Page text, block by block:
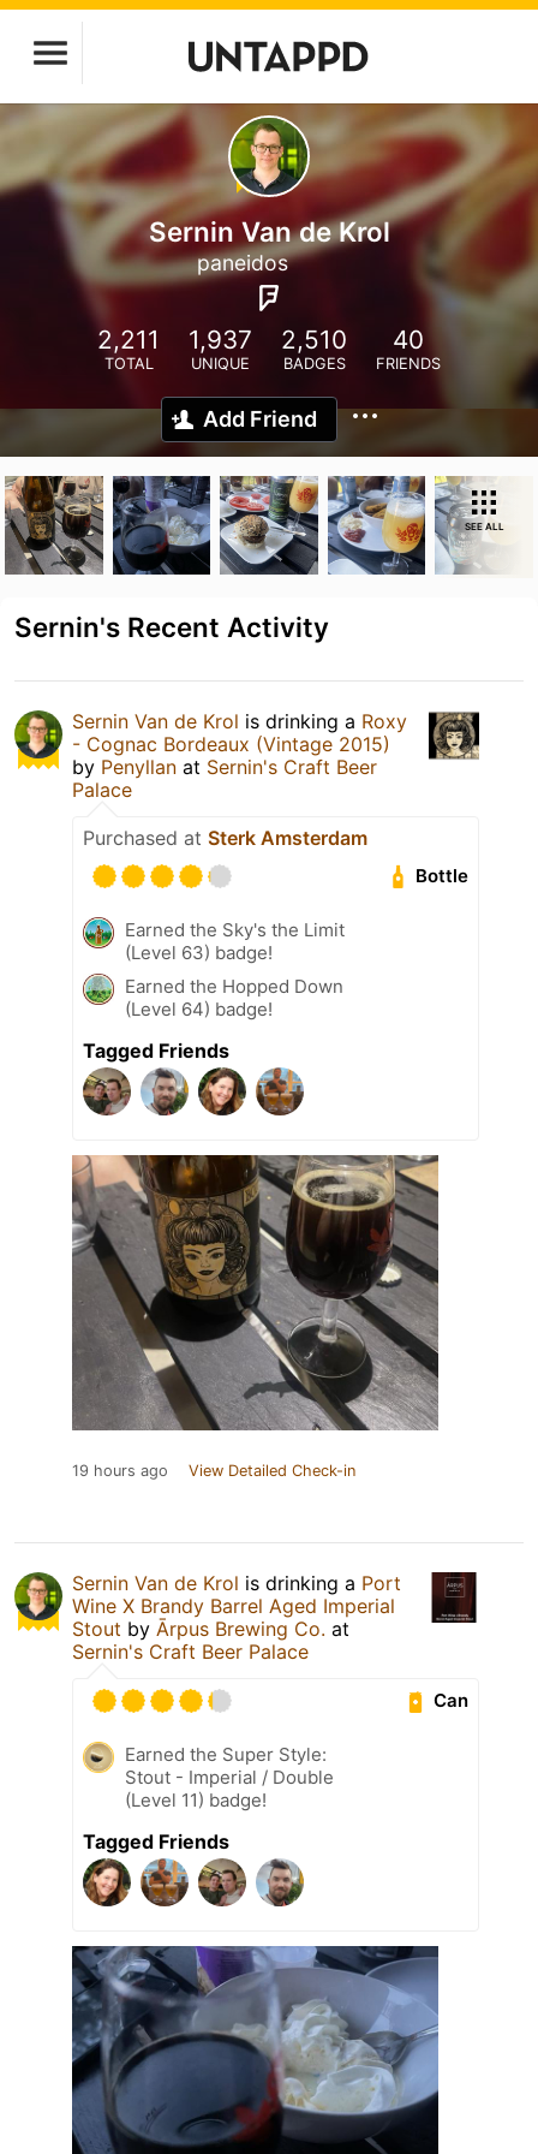
Sernin Van de Krol
paneidos
2,211
TOTAL
1,937
UNIQUE
2,510
BADGES
40
FRIENDS
Add Friend
SEE ALL
Sernin's Recent Activity
Sernin Van de Krol is drinking a Roxy
- Cognac Bordeaux (Vintage 2015)
by Penyllan at Sernin's Craft Beer
Palace
Purchased at Sterk Amsterdam
Bottle
Earned the Sky's the Limit
(Level 63) badge!
Earned the Hopped Down
(Level 64) badge!
Tagged Friends
19 hours ago View Detailed Check-in
Sernin Van de Krol is drinking a Port
Wine X Brandy Barrel Aged Imperial
Stout by Ārpus Brewing Co. at
Sernin's Craft Beer Palace
Can
Earned the Super Style:
Stout - Imperial / Double
(Level 11) badge!
Tagged Friends